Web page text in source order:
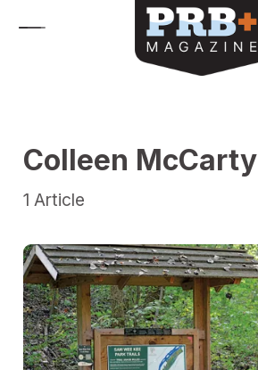
Colleen McCarty
1 Article